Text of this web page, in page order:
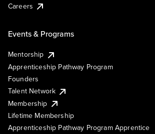
Careers
Events & Programs
Mentorship
Apprenticeship Pathway Program
Founders
Talent Network
Membership
Lifetime Membership
Apprenticeship Pathway Program Apprentice